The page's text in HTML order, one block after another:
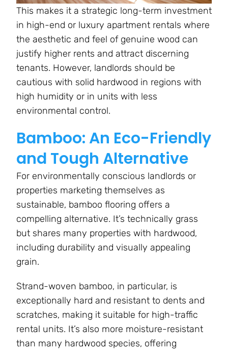
This makes it a strategic long-term investment
in high-end or luxury apartment rentals where
the aesthetic and feel of genuine wood can
justify higher rents and attract discerning
tenants. However, landlords should be
cautious with solid hardwood in regions with
high humidity or in units with less
environmental control.
Bamboo: An Eco-Friendly
and Tough Alternative
For environmentally conscious landlords or
properties marketing themselves as
sustainable, bamboo flooring offers a
compelling alternative. It’s technically grass
but shares many properties with hardwood,
including durability and visually appealing
grain.
Strand-woven bamboo, in particular, is
exceptionally hard and resistant to dents and
scratches, making it suitable for high-traffic
rental units. It’s also more moisture-resistant
than many hardwood species, offering